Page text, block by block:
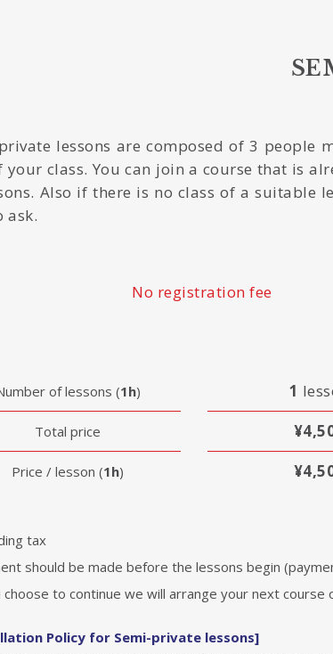
lessons are composed of 3 people
your class. You can join a course that is
Also if there is no class of a suitable
ask.
No registration fee
of lessons (1h)
Total price
Price / lesson (1h)
1
tax
should be made before the lessons begin
choose to continue we will arrange your next
Policy for Semi-private lessons]